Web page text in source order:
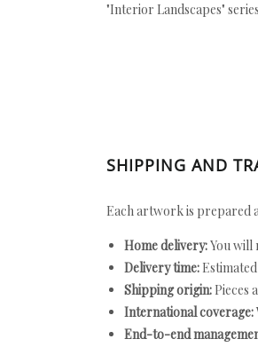
"Interior Landscapes"
SHIPPING AND
Each artwork is prepared
Home delivery:You will
Delivery time:
Shipping origin: Pieces
International coverage:
End-to-end